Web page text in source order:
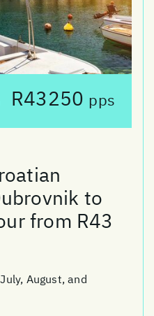
R43250 pps
to
from R43
August, and